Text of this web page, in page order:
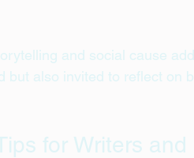
and social cause
but also invited to reflect on
for Writers